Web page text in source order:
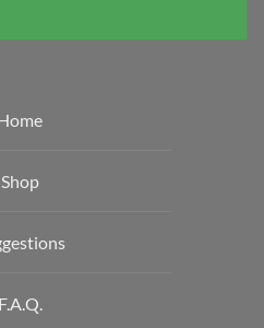
Shop
F.A.Q.